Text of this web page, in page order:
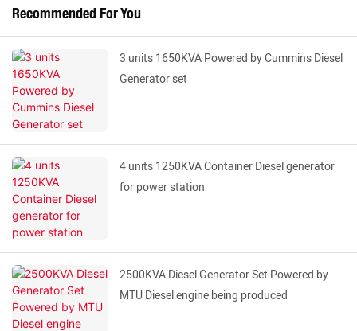
Recommended For You
3 units 1650KVA Powered by Cummins Diesel
Generator set
4 units 1250KVA Container Diesel generator
for power station
2500KVA Diesel Generator Set Powered by
MTU Diesel engine being produced